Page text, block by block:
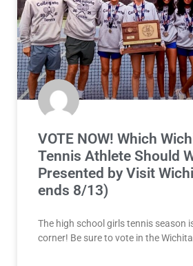
VOTE NOW! Which
Tennis Athlete Should
Presented by Visit
ends 8/13)
The high school girls tennis season
corner! Be sure to vote in the